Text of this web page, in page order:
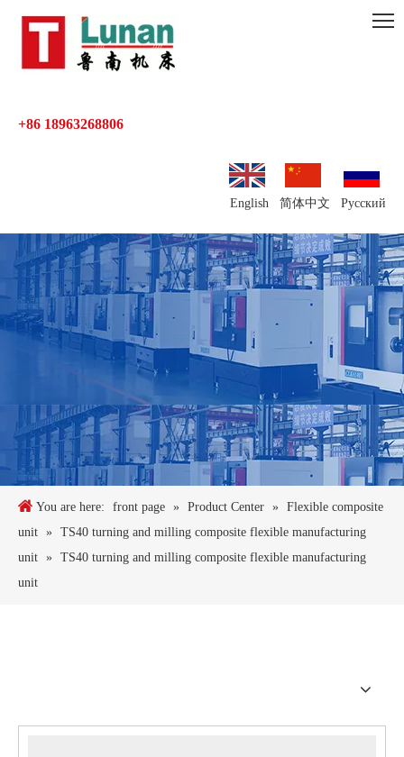
+86 18963268806
English 简体中文 Pусский
You are here: front page » Product Center » Flexible composite
unit » TS40 turning and milling composite flexible manufacturing
unit » TS40 turning and milling composite flexible manufacturing
unit